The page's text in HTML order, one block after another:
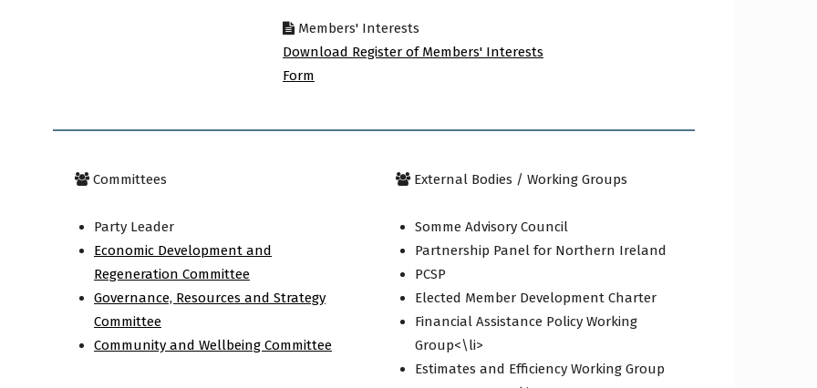
Members' Interests
Download Register of Members' Interests
Form
Committees
Party Leader
Economic Development and
Regeneration Committee
Governance, Resources and Strategy
Committee
Community and Wellbeing Committee
External Bodies / Working Groups
Somme Advisory Council
Partnership Panel for Northern Ireland
PCSP
Elected Member Development Charter
Financial Assistance Policy Working
Group<\li>
Estimates and Efficiency Working Group